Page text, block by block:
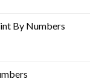
By Numbers